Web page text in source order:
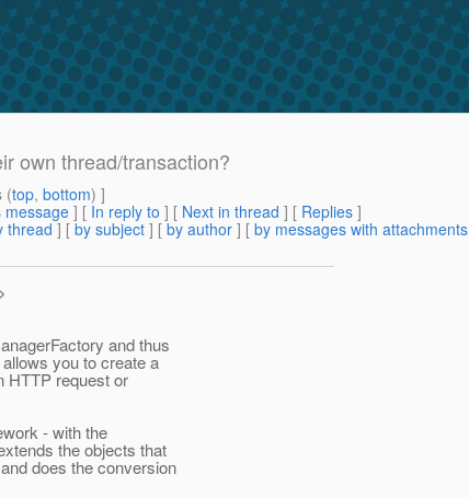
own thread/transaction?
(top, bottom) ]
message] [ In reply to ] [ Next in thread ] [ Replies ]
thread ] [ by subject ] [ by author ] [ by messages with attachments
and thus
you to create a
HTTP request or
- with the
the objects that
does the conversion